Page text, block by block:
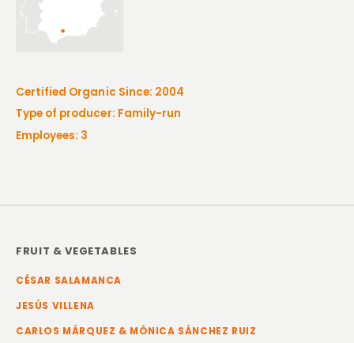
Certified Organic Since: 2004
Type of producer: Family-run
Employees: 3
FRUIT & VEGETABLES
CÉSAR SALAMANCA
JESÚS VILLENA
CARLOS MÁRQUEZ & MÓNICA SÁNCHEZ RUIZ